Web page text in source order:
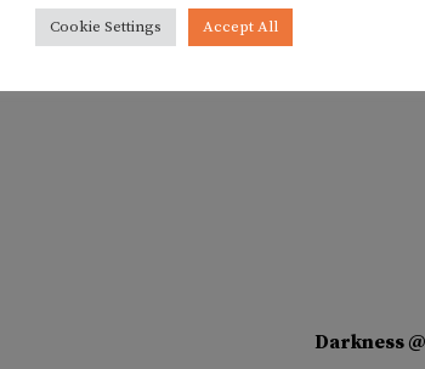
Darkness
Cookie Settings Accept All